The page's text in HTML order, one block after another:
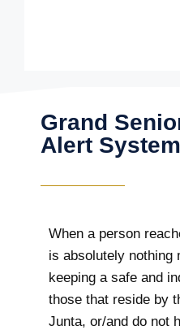
Grand
Alert
When a person
is absolutely nothing
keeping a safe and
those that reside by
Junta, or/and do not